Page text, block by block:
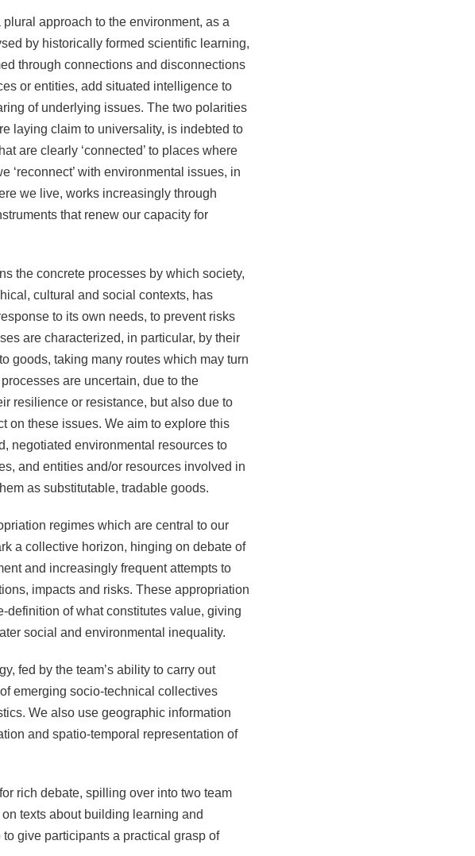
approach to the environment, as a
by historically formed scientific learning,
through connections and disconnections
or entities, add situated intelligence to
of underlying issues. The two polarities
laying claim to universality, is indebted to
are clearly ‘connected’ to places where
‘reconnect’ with environmental issues, in
we live, works increasingly through
that renew our capacity for
the concrete processes by which society,
cultural and social contexts, has
to its own needs, to prevent risks
are characterized, in particular, by their
goods, taking many routes which may turn
are uncertain, due to the
resilience or resistance, but also due to
on these issues. We aim to explore this
negotiated environmental resources to
and entities and/or resources involved in
as substitutable, tradable goods.
regimes which are central to our
a collective horizon, hinging on debate of
and increasingly frequent attempts to
impacts and risks. These appropriation
definition of what constitutes value, giving
social and environmental inequality.
fed by the team’s ability to carry out
emerging socio-technical collectives
We also use geographic information
and spatio-temporal representation of
rich debate, spilling over into two team
texts about building learning and
give participants a practical grasp of